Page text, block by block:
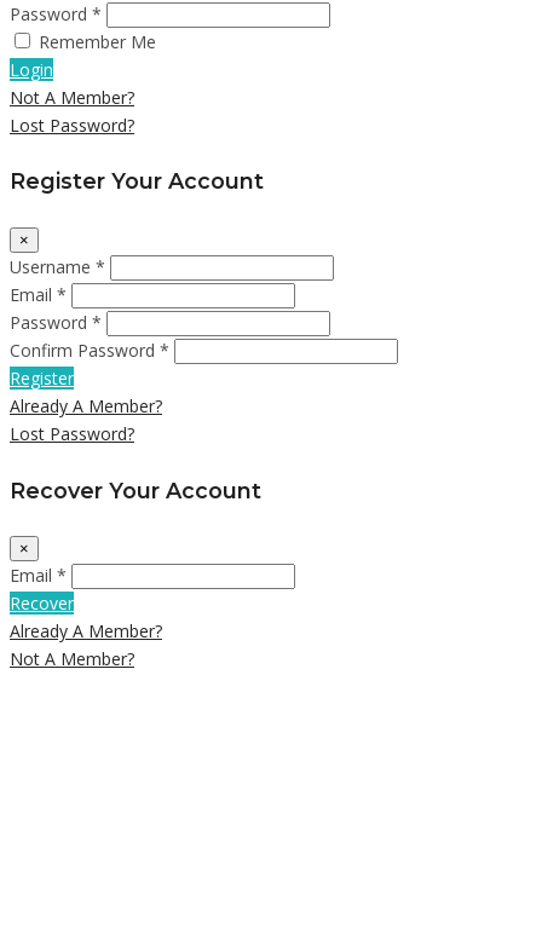
Password *
Remember Me
Login
Not A Member?
Lost Password?
Register Your Account
×
Username *
Email *
Password *
Confirm Password *
Register
Already A Member?
Lost Password?
Recover Your Account
×
Email *
Recover
Already A Member?
Not A Member?